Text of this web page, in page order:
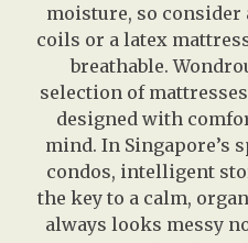
moisture, so
coils or a latex
breathable.
selection of
designed with
mind. In Singapore’s
condos, intelligent
the key to a calm,
always looks messy